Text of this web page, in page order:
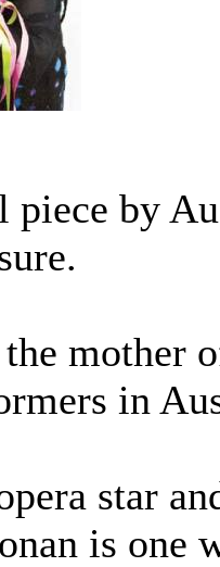
by
mother
in
star
is one